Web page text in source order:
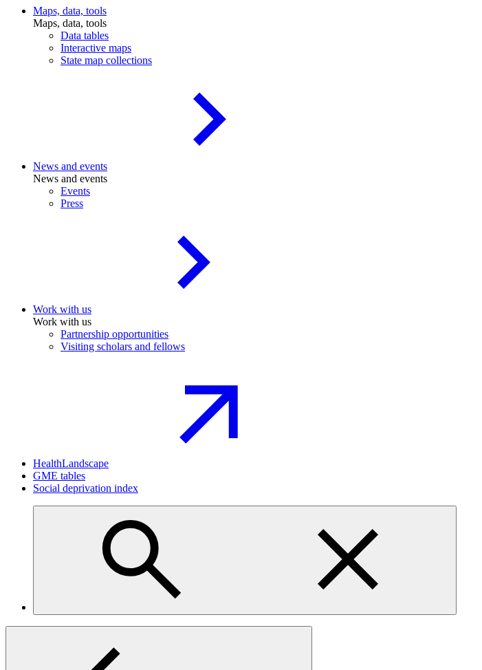
Maps, data, tools
Maps, data, tools
Data tables
Interactive maps
State map collections
News and events
News and events
Events
Press
Work with us
Work with us
Partnership opportunities
Visiting scholars and fellows
HealthLandscape
GME tables
Social deprivation index